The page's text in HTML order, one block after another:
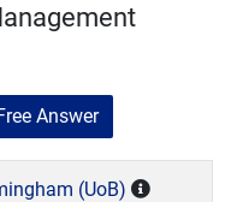
Answer
(UoB)